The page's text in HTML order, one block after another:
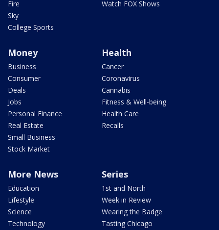
Fire
Sky
College Sports
Watch FOX Shows
Money
Business
Consumer
Deals
Jobs
Personal Finance
Real Estate
Small Business
Stock Market
Health
Cancer
Coronavirus
Cannabis
Fitness & Well-being
Health Care
Recalls
More News
Education
Lifestyle
Science
Technology
Series
1st and North
Week in Review
Wearing the Badge
Tasting Chicago